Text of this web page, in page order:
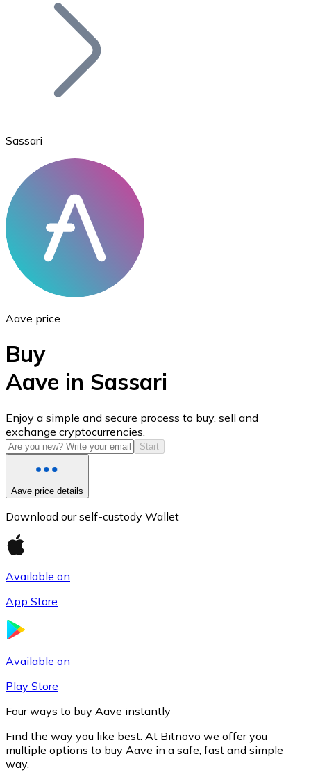
Bitcoin
Ethereum
ETH
USD Coin
USDC
Sassari
Aave price
Buy
Aave in Sassari
Enjoy a simple and secure process to buy, sell and
exchange cryptocurrencies.
Start
Aave price details
Download our self-custody Wallet
Available on
App Store
Available on
Play Store
Four ways to buy Aave instantly
Find the way you like best. At Bitnovo we offer you
multiple options to buy Aave in a safe, fast and simple
way.